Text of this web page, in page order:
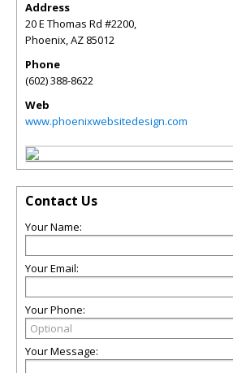
Address
20 E Thomas Rd #2200,
Phoenix,AZ 85012
Phone
(602) 388-8622
Web
www.phoenixwebsitedesign.com
Contact Us
Your Name:
Your Email:
Your Phone:
Your Message: